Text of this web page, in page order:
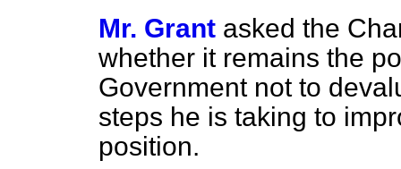
Mr. Grant asked the
whether it remains the
Government not to
steps he is taking to
position.